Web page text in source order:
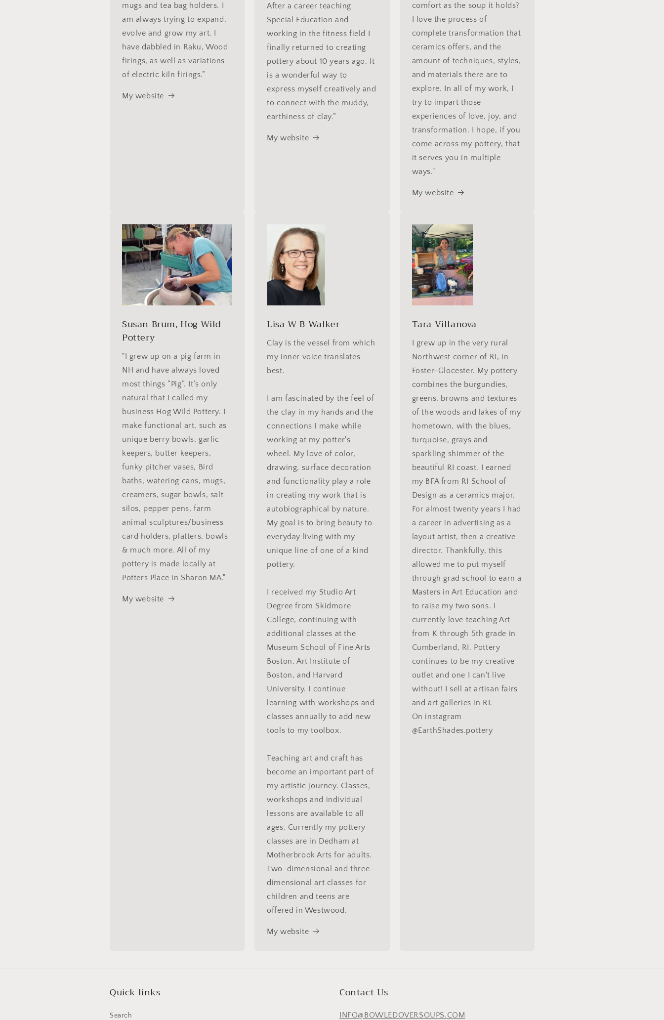
mugs and tea bag holders. I
am always trying to expand,
evolve and grow my art. I
have dabbled in Raku, Wood
firings, as well as variations
of electric kiln firings.”
My website
After a career teaching
Special Education and
working in the fitness field I
finally returned to creating
pottery about 10 years ago. It
is a wonderful way to
express myself creatively and
to connect with the muddy,
earthiness of clay.”
My website
comfort as the soup it holds?
I love the process of
complete transformation that
ceramics offers, and the
amount of techniques, styles,
and materials there are to
explore. In all of my work, I
try to impart those
experiences of love, joy, and
transformation. I hope, if you
come across my pottery, that
it serves you in multiple
ways."
My website
Susan Brum, Hog Wild
Pottery
"I grew up on a pig farm in
NH and have always loved
most things “Pig”. It’s only
natural that I called my
business Hog Wild Pottery. I
make functional art, such as
unique berry bowls, garlic
keepers, butter keepers,
funky pitcher vases, Bird
baths, watering cans, mugs,
creamers, sugar bowls, salt
silos, pepper pens, farm
animal sculptures/business
card holders, platters, bowls
& much more. All of my
pottery is made locally at
Potters Place in Sharon MA."
My website
Lisa W B Walker
Clay is the vessel from which
my inner voice translates
best.
I am fascinated by the feel of
the clay in my hands and the
connections I make while
working at my potter's
wheel. My love of color,
drawing, surface decoration
and functionality play a role
in creating my work that is
autobiographical by nature.
My goal is to bring beauty to
everyday living with my
unique line of one of a kind
pottery.
I received my Studio Art
Degree from Skidmore
College, continuing with
additional classes at the
Museum School of Fine Arts
Boston, Art Institute of
Boston, and Harvard
University. I continue
learning with workshops and
classes annually to add new
tools to my toolbox.
Teaching art and craft has
become an important part of
my artistic journey. Classes,
workshops and individual
lessons are available to all
ages. Currently my pottery
classes are in Dedham at
Motherbrook Arts for adults.
Two-dimensional and three-
dimensional art classes for
children and teens are
offered in Westwood.
My website
Tara Villanova
I grew up in the very rural
Northwest corner of RI, in
Foster-Glocester. My pottery
combines the burgundies,
greens, browns and textures
of the woods and lakes of my
hometown, with the blues,
turquoise, grays and
sparkling shimmer of the
beautiful RI coast. I earned
my BFA from RI School of
Design as a ceramics major.
For almost twenty years I had
a career in advertising as a
layout artist, then a creative
director. Thankfully, this
allowed me to put myself
through grad school to earn a
Masters in Art Education and
to raise my two sons. I
currently love teaching Art
from K through 5th grade in
Cumberland, RI. Pottery
continues to be my creative
outlet and one I can't live
without! I sell at artisan fairs
and art galleries in RI.
On instagram
@EarthShades.pottery
Quick links
Search
Contact Us
INFO@BOWLEDOVERSOUPS.COM